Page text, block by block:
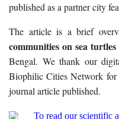
published as a partner city
The article is a brief
communities on sea
Bengal. We thank our
Biophilic Cities Network
journal article published.